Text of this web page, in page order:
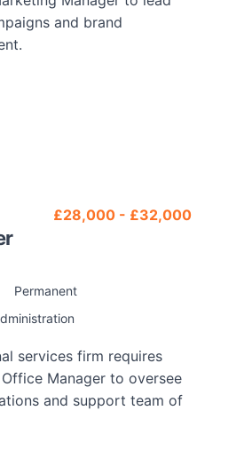
and brand
£28,000 - £32,000
Permanent
services firm requires
Manager to oversee
and support team of